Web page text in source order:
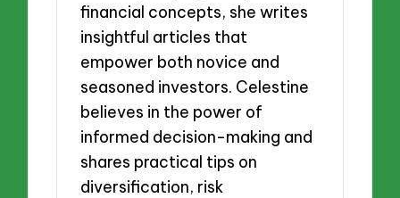
financial concepts, she writes
insightful articles that
empower both novice and
seasoned investors. Celestine
believes in the power of
informed decision-making and
shares practical tips on
diversification, risk